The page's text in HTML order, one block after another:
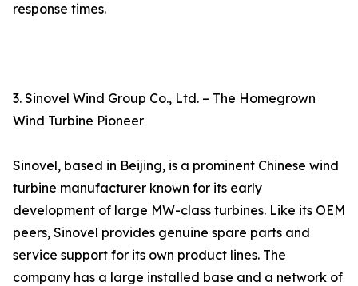
response times.
3. Sinovel Wind Group Co., Ltd. – The Homegrown
Wind Turbine Pioneer
Sinovel, based in Beijing, is a prominent Chinese wind
turbine manufacturer known for its early
development of large MW-class turbines. Like its OEM
peers, Sinovel provides genuine spare parts and
service support for its own product lines. The
company has a large installed base and a network of